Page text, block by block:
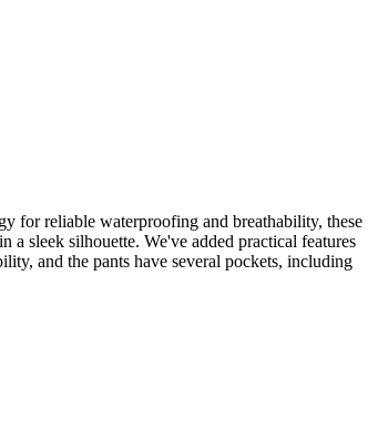
for reliable waterproofing and breathability, these
sleek silhouette. We've added practical features
and the pants have several pockets, including